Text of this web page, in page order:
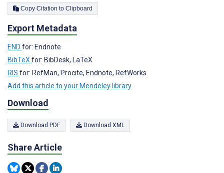
Copy Citation to Clipboard
Export Metadata
END for: Endnote
BibTeX for: BibDesk, LaTeX
RIS for: RefMan, Procite, Endnote, RefWorks
Add this article to your Mendeley library
Download
Download PDF Download XML
Share Article